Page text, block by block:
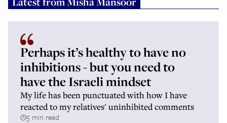
Perhaps it’s healthy to have no
inhibitions - but you need to
have the Israeli mindset
My life has been punctuated with how I have
reacted to my relatives' uninhibited comments
5 min read